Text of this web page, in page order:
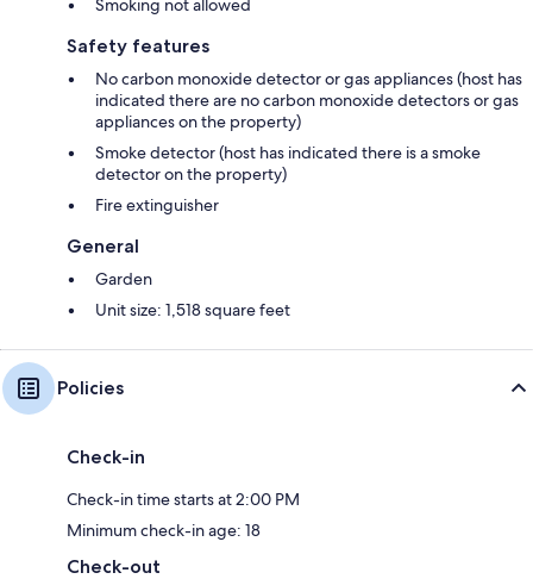
Smoking not allowed
Safety features
No carbon monoxide detector or gas appliances (host has
indicated there are no carbon monoxide detectors or gas
appliances on the property)
Smoke detector (host has indicated there is a smoke
detector on the property)
Fire extinguisher
General
Garden
Unit size: 1,518 square feet
Policies
Check-in
Check-in time starts at 2:00 PM
Minimum check-in age: 18
Check-out